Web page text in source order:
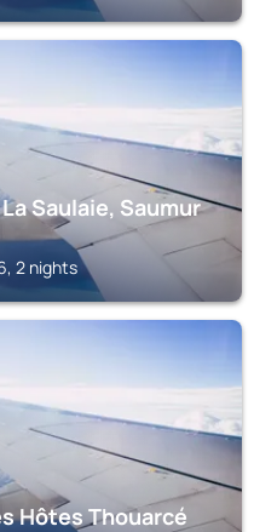
Saulaie, Saumur
2 nights
Hôtes Thouarcé